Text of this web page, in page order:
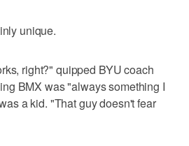
unique.
right?" quipped BYU coach
BMX was "always something I
a kid. "That guy doesn't fear